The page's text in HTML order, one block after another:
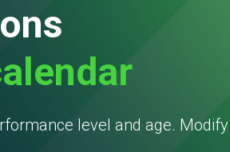
level and age.